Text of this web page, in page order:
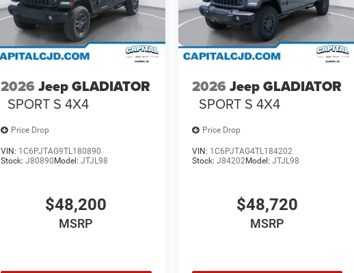
2026 Jeep GLADIATOR
SPORT S 4X4
Price Drop
VIN: 1C6PJTAG9TL180890
Stock:J80890Model:JTJL98
$48,200
MSRP
2026 Jeep GLADIATOR
SPORT S 4X4
Price Drop
VIN: 1C6PJTAG4TL184202
Stock: J84202Model: JTJL98
$48,720
MSRP